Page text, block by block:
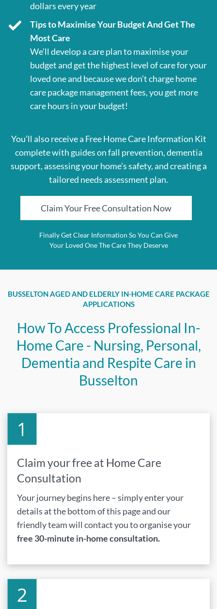
dollars every year
Tips to Maximise Your Budget And Get The
Most Care
We’ll develop a care plan to maximise your
budget and get the highest level of care for your
loved one and because we don’t charge home
care package management fees, you get more
care hours in your budget!
You’ll also receive a Free Home Care Information Kit
complete with guides on fall prevention, dementia
support, assessing your home’s safety, and creating a
tailored needs assessment plan.
Claim Your Free Consultation Now
Finally Get Clear Information So You Can Give
Your Loved One The Care They Deserve
BUSSELTON AGED AND ELDERLY IN-HOME CARE PACKAGE
APPLICATIONS
How To Access Professional In-
Home Care - Nursing, Personal,
Dementia and Respite Care in
Busselton
Claim your free at Home Care
Consultation
Your journey begins here – simply enter your
details at the bottom of this page and our
friendly team will contact you to organise your
free 30-minute in-home consultation.